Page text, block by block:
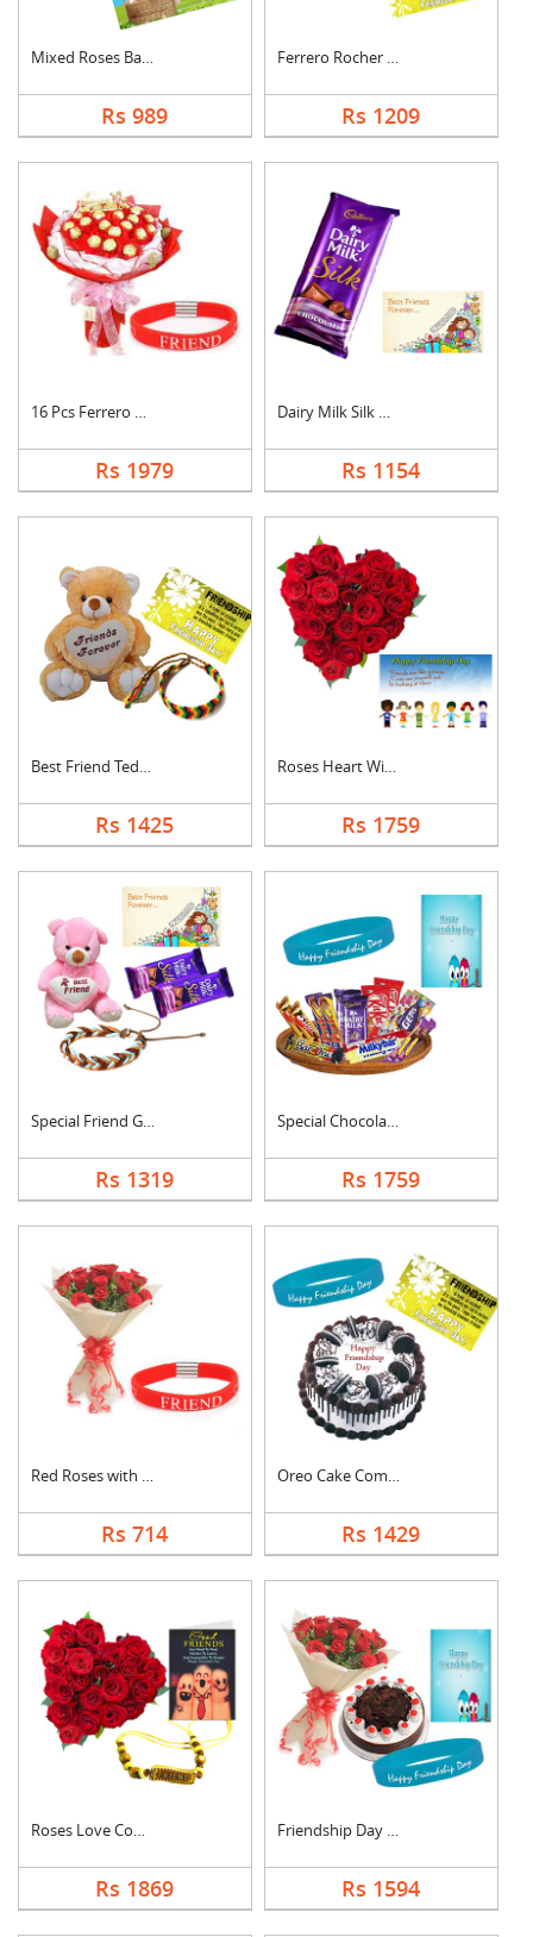
Mixed Roses Basket w....
Rs 989
Ferrero Rocher With ....
Rs 1209
16 Pcs Ferrero Roche....
Rs 1979
Dairy Milk Silk With....
Rs 1154
Best Friend Teddy Co....
Rs 1425
Roses Heart With Car....
Rs 1759
Special Friend Gift
Rs 1319
Special Chocolates C....
Rs 1759
Red Roses with Frien....
Rs 714
Oreo Cake Combo
Rs 1429
Roses Love Combo
Rs 1869
Friendship Day Speci....
Rs 1594